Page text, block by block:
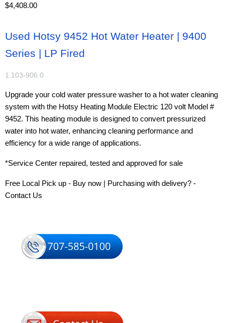
Current price
$4,408.00
Used Hotsy 9452 Hot Water Heater | 9400
Series | LP Fired
1.103-906.0
Upgrade your cold water pressure washer to a hot water cleaning
system with the Hotsy Heating Module Electric 120 volt Model #
9452. This heating module is designed to convert pressurized
water into hot water, enhancing cleaning performance and
efficiency for a wide range of applications.
*Service Center repaired, tested and approved for sale
Free Local Pick up - Buy now | Purchasing with delivery? -
Contact Us